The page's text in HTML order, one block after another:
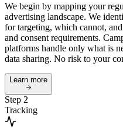
We begin by mapping your
advertising landscape. We
for targeting, which cannot,
and consent requirements.
platforms handle only what is
data sharing. No risk to your
Learn more
Step 2
Tracking